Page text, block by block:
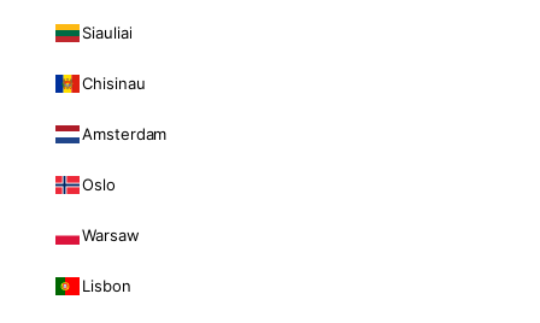
Siauliai
Chisinau
Amsterdam
Oslo
Warsaw
Lisbon